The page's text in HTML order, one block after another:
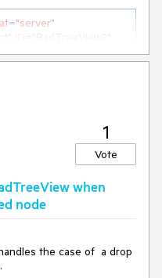
="server"
ID
"RadTreeView2"
="true">
"scroll")
1
Vote
when
node
the case of  a drop